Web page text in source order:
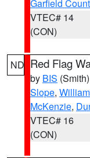
Garfield
VTEC# 14
(CON)
ND Red Flag
by BIS (Smith)
Slope,
McKenzie,
VTEC# 16
(CON)